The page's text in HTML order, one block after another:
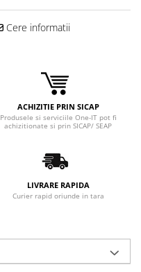
Cere informatii
ACHIZITIE PRIN SICAP
Produsele si serviciile One-IT pot fi
achizitionate si prin SICAP/ SEAP
LIVRARE RAPIDA
Curier rapid oriunde in tara